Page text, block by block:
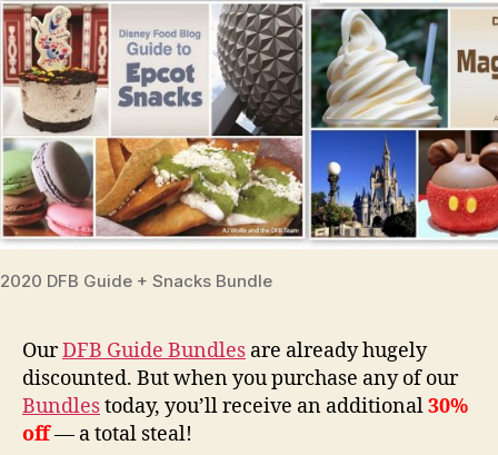
2020 DFB Guide + Snacks Bundle
OurDFB Guide Bundles are already hugely
discounted. But when you purchase any of our
Bundlestoday, you’ll receive an additional30%
off— a total steal!